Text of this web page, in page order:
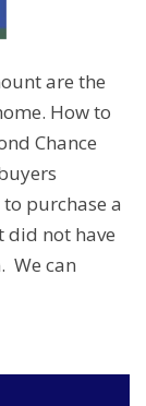
are the
How to
Chance
purchase a
did not have
We can